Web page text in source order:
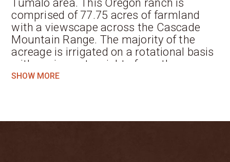
Tumalo area. This Oregon ranch is
comprised of 77.75 acres of farmland
with a viewscape across the Cascade
Mountain Range. The majority of the
acreage is irrigated on a rotational basis
with senior water rights from the
Tumalo Irrigation District. Improvements
bedrooms and 3 baths with an attached
SHOW MORE